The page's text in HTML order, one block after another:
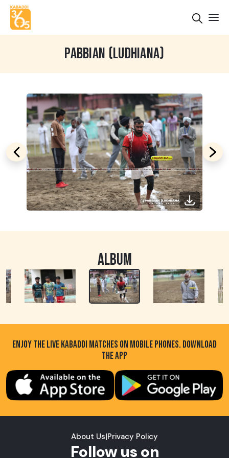
PABBIAN (LUDHIANA)
ALBUM
ENJOY THE LIVE KABADDI MATCHES ON MOBILE PHONES. DOWNLOAD
THE APP
About Us|Privacy Policy
Follow us on